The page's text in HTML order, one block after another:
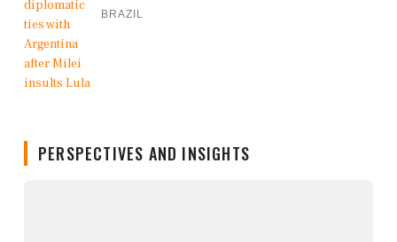
BRAZIL
PERSPECTIVES AND INSIGHTS